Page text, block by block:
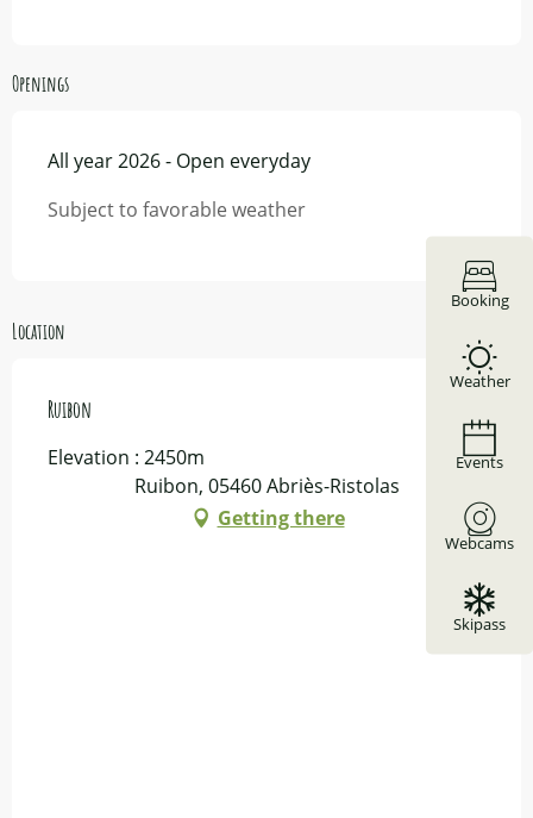
Booking
Weather
Events
Webcams
Skipass
Openings
All year 2026 - Open everyday
Subject to favorable weather
Location
Ruibon
Elevation : 2450m
Ruibon, 05460 Abriès-Ristolas
Getting there